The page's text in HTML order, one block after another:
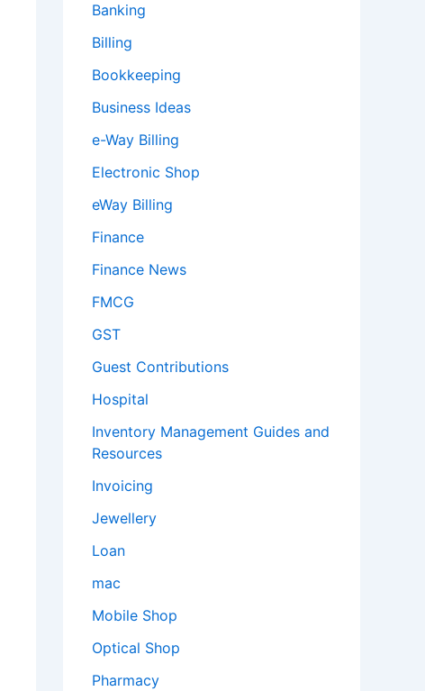
Banking
Billing
Bookkeeping
Business Ideas
e-Way Billing
Electronic Shop
eWay Billing
Finance
Finance News
FMCG
GST
Guest Contributions
Hospital
Inventory Management Guides and
Resources
Invoicing
Jewellery
Loan
mac
Mobile Shop
Optical Shop
Pharmacy